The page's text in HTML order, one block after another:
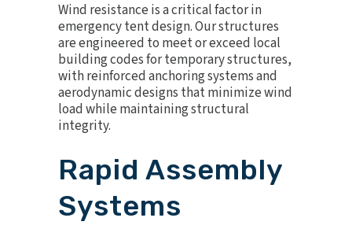
Wind resistance is a critical factor in
emergency tent design. Our structures
are engineered to meet or exceed local
building codes for temporary structures,
with reinforced anchoring systems and
aerodynamic designs that minimize wind
load while maintaining structural
integrity.
Rapid Assembly
Systems